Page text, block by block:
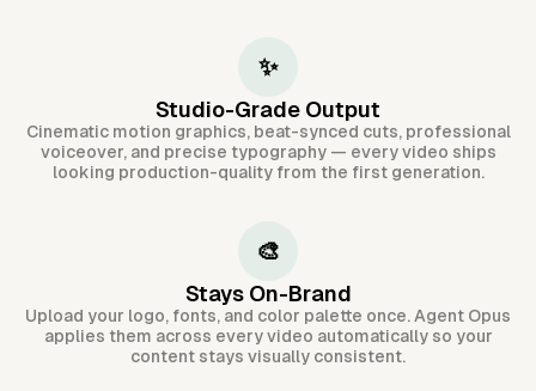
✨
Studio-Grade Output
Cinematic motion graphics, beat-synced cuts, professional
voiceover, and precise typography — every video ships
looking production-quality from the first generation.
🎨
Stays On-Brand
Upload your logo, fonts, and color palette once. Agent Opus
applies them across every video automatically so your
content stays visually consistent.